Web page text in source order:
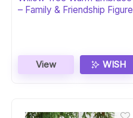
– Family & Friendship Figure
View WISH